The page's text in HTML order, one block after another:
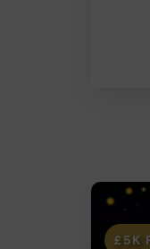
£5K